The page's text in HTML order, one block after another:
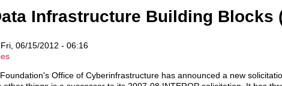
Infrastructure Building Blocks
06/15/2012 - 06:16
Office of Cyberinfrastructure has announced a new